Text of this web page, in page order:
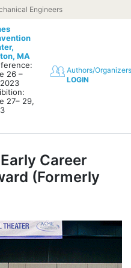
Engineers
MA
26 –
27– 29,
Authors/Organizers
LOGIN
Career
(Formerly